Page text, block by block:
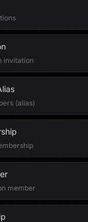
invitation
(alias)
member